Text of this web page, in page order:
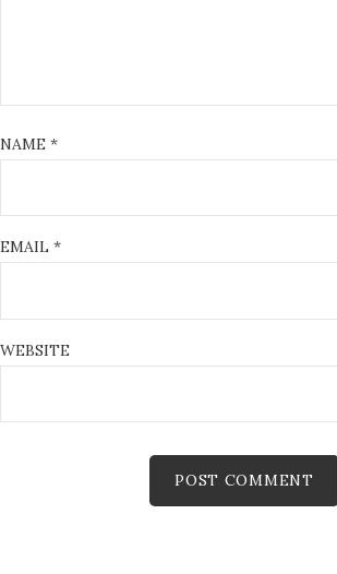
NAME *
EMAIL *
WEBSITE